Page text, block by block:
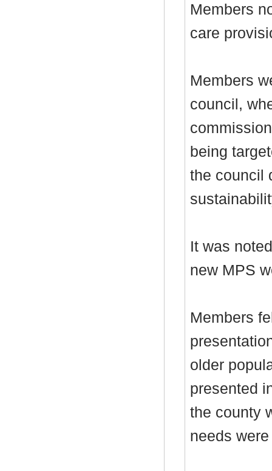
Members
care
Members
council,
being
the council
It was
new MPS
Members
older
presented
the county
needs